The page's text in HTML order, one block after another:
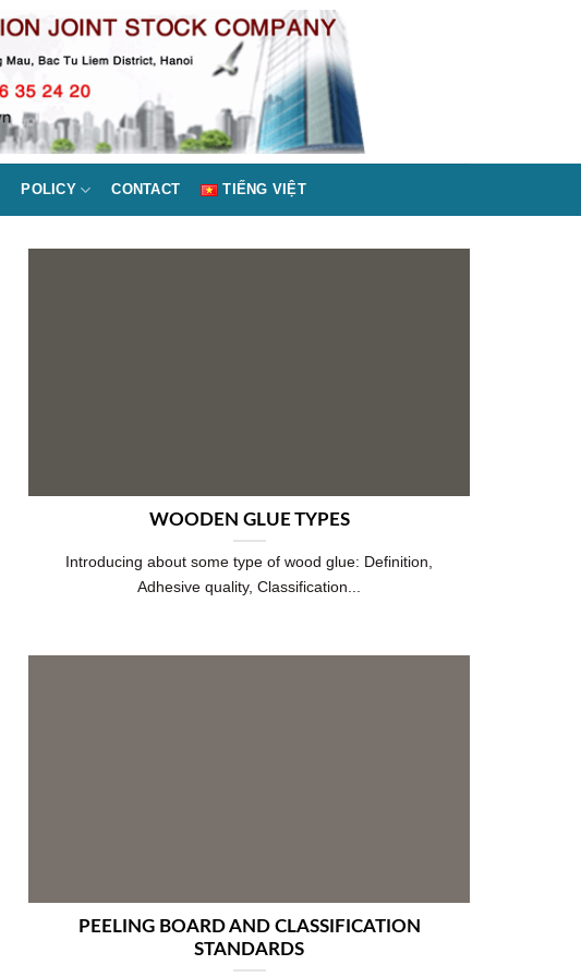
POLICY CONTACT TIẾNG VIỆT
WOODEN GLUE TYPES
Introducing about some type of wood glue: Definition,
Adhesive quality, Classification...
PEELING BOARD AND CLASSIFICATION
STANDARDS